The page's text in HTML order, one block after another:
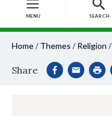
MENU SEARCH
Home/ Themes / Religion /
Share